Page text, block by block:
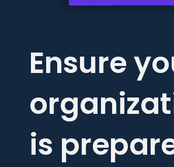
Ensure
is